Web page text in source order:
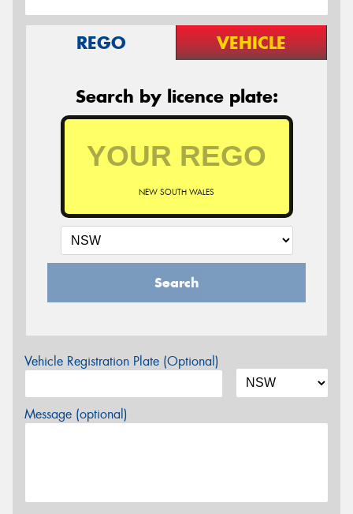
REGO VEHICLE
Search by licence plate:
NEW SOUTH WALES
Search
Vehicle Registration Plate (Optional)
Message (optional)